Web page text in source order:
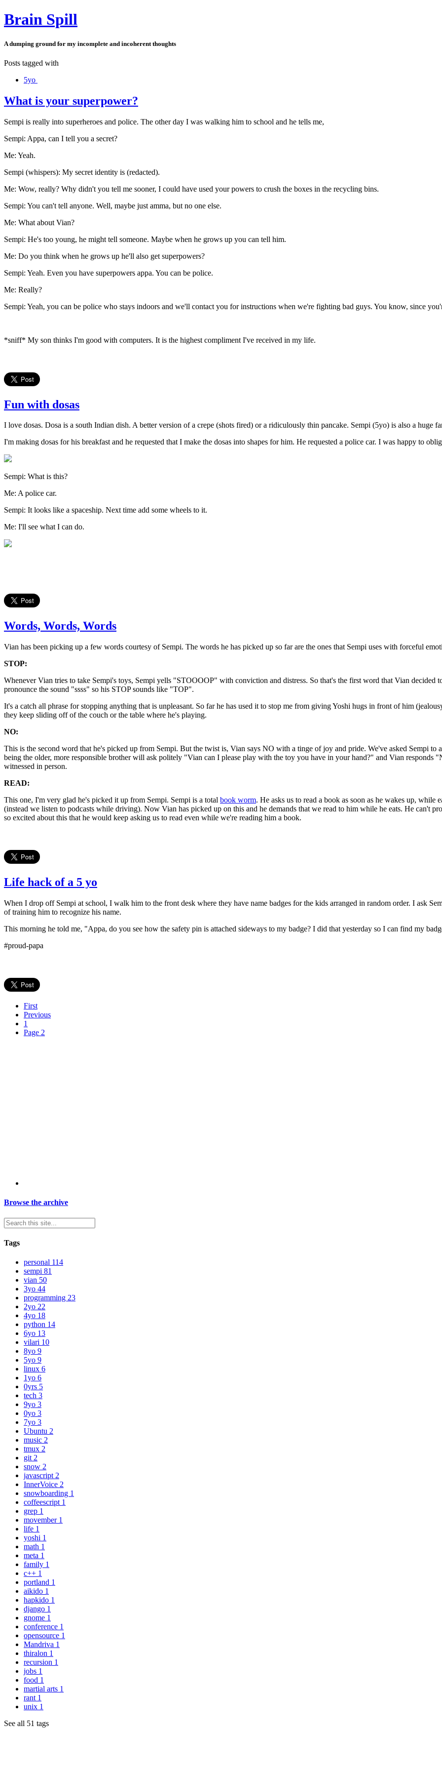
Brain Spill
A dumping ground for my incomplete and incoherent thoughts
Posts tagged with
5yo
What is your superpower?
Sempi is really into superheroes and police. The other day I was walking him to school and he tells me,
Sempi: Appa, can I tell you a secret?
Me: Yeah.
Sempi (whispers): My secret identity is (redacted).
Me: Wow, really? Why didn't you tell me sooner, I could have used your powers to crush the boxes in the recycling bins.
Sempi: You can't tell anyone. Well, maybe just amma, but no one else.
Me: What about Vian?
Sempi: He's too young, he might tell someone. Maybe when he grows up you can tell him.
Me: Do you think when he grows up he'll also get superpowers?
Sempi: Yeah. Even you have superpowers appa. You can be police.
Me: Really?
Sempi: Yeah, you can be police who stays indoors and we'll contact you for instructions when we're fighting bad guys. You know, since
*sniff* My son thinks I'm good with computers. It is the highest compliment I've received in my life.
Fun with dosas
I love dosas. Dosa is a south Indian dish. A better version of a crepe (shots fired) or a ridiculously thin pancake. Sempi (5yo) is also a huge
I'm making dosas for his breakfast and he requested that I make the dosas into shapes for him. He requested a police car. I was happy to
Sempi: What is this?
Me: A police car.
Sempi: It looks like a spaceship. Next time add some wheels to it.
Me: I'll see what I can do.
Words, Words, Words
Vian has been picking up a few words courtesy of Sempi. The words he has picked up so far are the ones that Sempi uses with forceful
STOP:
Whenever Vian tries to take Sempi's toys, Sempi yells "STOOOOP" with conviction and distress. So that's the first word that Vian decided
pronounce the sound "ssss" so his STOP sounds like "TOP".
It's a catch all phrase for stopping anything that is unpleasant. So far he has used it to stop me from giving Yoshi hugs in front of him
they keep sliding off of the couch or the table where he's playing.
NO:
This is the second word that he's picked up from Sempi. But the twist is, Vian says NO with a tinge of joy and pride. We've asked Sempi to
being the older, more responsible brother will ask politely "Vian can I please play with the toy you have in your hand?" and Vian responds
witnessed in person.
READ:
This one, I'm very glad he's picked it up from Sempi. Sempi is a total book worm. He asks us to read a book as soon as he wakes up,
(instead we listen to podcasts while driving). Now Vian has picked up on this and he demands that we read to him while he eats. He
so excited about this that he would keep asking us to read even while we're reading him a book.
Life hack of a 5 yo
When I drop off Sempi at school, I walk him to the front desk where they have name badges for the kids arranged in random order. I ask
of training him to recognize his name.
This morning he told me, "Appa, do you see how the safety pin is attached sideways to my badge? I did that yesterday so I can find my
#proud-papa
First
Previous
1
Page 2
Browse the archive
Tags
personal 114
sempi 81
vian 50
3yo 44
programming 23
2yo 22
4yo 18
python 14
6yo 13
vilari 10
8yo 9
5yo 9
linux 6
1yo 6
0yrs 5
tech 3
9yo 3
0yo 3
7yo 3
Ubuntu 2
music 2
tmux 2
git 2
snow 2
javascript 2
InnerVoice 2
snowboarding 1
coffeescript 1
grep 1
movember 1
life 1
yoshi 1
math 1
meta 1
family 1
c++ 1
portland 1
aikido 1
hapkido 1
django 1
gnome 1
conference 1
opensource 1
Mandriva 1
thiralon 1
recursion 1
jobs 1
food 1
martial arts 1
rant 1
unix 1
See all 51 tags